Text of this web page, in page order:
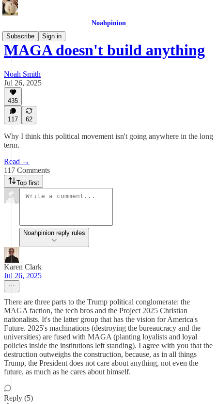
Noahpinion
Subscribe
Sign in
MAGA doesn't build anything
Noah Smith
Jul 26, 2025
435
117 62
Why I think this political movement isn't going anywhere in the long
term.
Read →
117 Comments
Top first
Noahpinion reply rules
Karen Clark
Jul 26, 2025
There are three parts to the Trump political conglomerate: the
MAGA faction, the tech bros and the Project 2025 Christian
nationalists. It's the latter group that has the vision for America's
Future. 2025's machinations (destroying the bureaucracy and the
universities) are fused with MAGA (planting loyalists and loyal
policies inside the institutions left standing). I agree with you that the
destruction outweighs the construction, because, as in all things
Trump, the President does not care about anything, not even the
future, as much as he cares about himself.
Reply (5)